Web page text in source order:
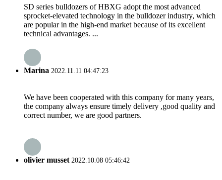
SD series bulldozers of HBXG adopt the most advanced
sprocket-elevated technology in the bulldozer industry, which
are popular in the high-end market because of its excellent
technical advantages. ...
Marina 2022.11.11 04:47:23
We have been cooperated with this company for many years,
the company always ensure timely delivery ,good quality and
correct number, we are good partners.
olivier musset 2022.10.08 05:46:42